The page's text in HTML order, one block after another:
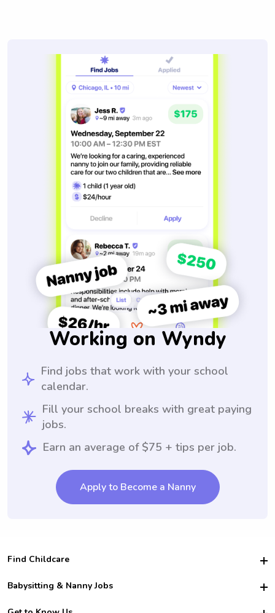
Working on Wyndy
Find jobs that work with your school
calendar.
Fill your school breaks with great paying
jobs.
Earn an average of $75 + tips per job.
Apply to Become a Nanny
Find Childcare
Hire College Babysitters
Babysitting & Nanny Jobs
Become a Sitter